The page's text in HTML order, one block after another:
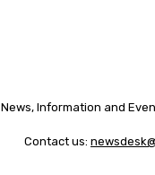
News, Information and
Contact us: